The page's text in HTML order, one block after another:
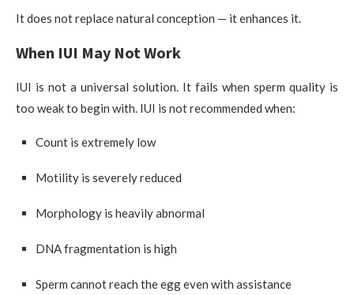
It does not replace natural conception — it enhances it.
When IUI May Not Work
IUI is not a universal solution. It fails when sperm quality is
too weak to begin with. IUI is not recommended when:
Count is extremely low
Motility is severely reduced
Morphology is heavily abnormal
DNA fragmentation is high
Sperm cannot reach the egg even with assistance